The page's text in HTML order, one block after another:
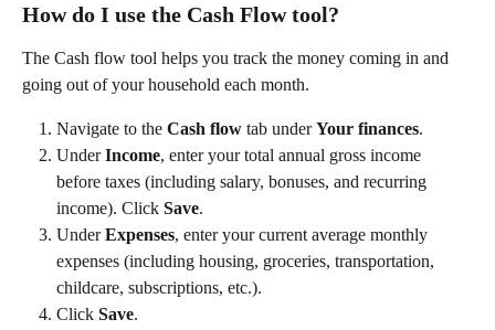
How do I use the Cash Flow tool?
The Cash flow tool helps you track the money coming in and
going out of your household each month.
Navigate to the Cash flow tab under Your finances.
Under Income, enter your total annual gross income
before taxes (including salary, bonuses, and recurring
income). Click Save.
Under Expenses, enter your current average monthly
expenses (including housing, groceries, transportation,
childcare, subscriptions, etc.).
Click Save.